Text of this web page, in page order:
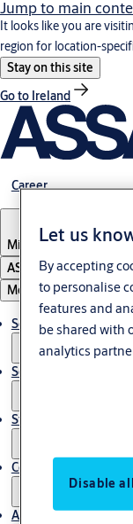
Jump to main
It looks like you are
region for location-
Stay on this site
Go to Ireland
Career
Middle East
ASSA ABLOY Group
Menu
Solutions
Service
Stories
Contact us
About us
Let us
By accepting
to personalise
features and
be shared with
analytics
Disable all